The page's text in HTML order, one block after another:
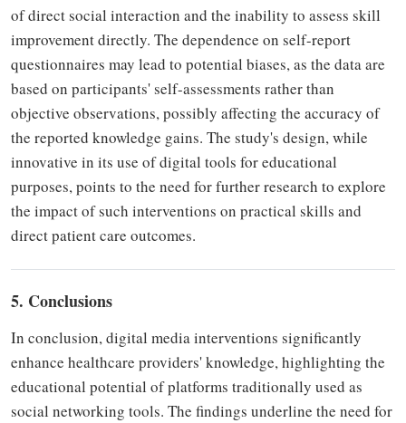
of direct social interaction and the inability to assess skill
improvement directly. The dependence on self-report
questionnaires may lead to potential biases, as the data are
based on participants' self-assessments rather than
objective observations, possibly affecting the accuracy of
the reported knowledge gains. The study's design, while
innovative in its use of digital tools for educational
purposes, points to the need for further research to explore
the impact of such interventions on practical skills and
direct patient care outcomes.
5. Conclusions
In conclusion, digital media interventions significantly
enhance healthcare providers' knowledge, highlighting the
educational potential of platforms traditionally used as
social networking tools. The findings underline the need for